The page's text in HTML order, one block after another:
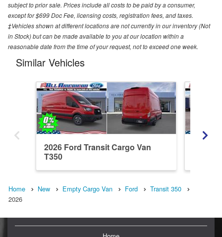
subject to prior sale. Prices include all costs to be paid by a consumer,
except for $699 Doc Fee, licensing costs, registration fees, and taxes.
‡Vehicles shown at different locations are not currently in our inventory (Not
in Stock) but can be made available to you at our location within a
reasonable date from the time of your request, not to exceed one week.
Similar Vehicles
2026 Ford Transit Cargo Van
T350
Home New Empty Cargo Van Ford
Transit 350
2026